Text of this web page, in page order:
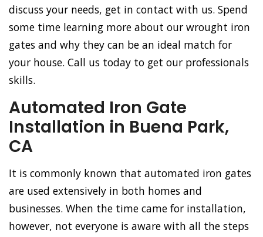
discuss your needs, get in contact with us. Spend
some time learning more about our wrought iron
gates and why they can be an ideal match for
your house. Call us today to get our professionals
skills.
Automated Iron Gate
Installation in Buena Park,
CA
It is commonly known that automated iron gates
are used extensively in both homes and
businesses. When the time came for installation,
however, not everyone is aware with all the steps